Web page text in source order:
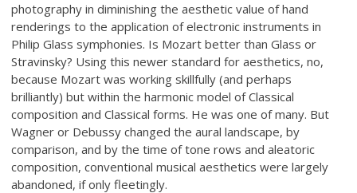
photography in diminishing the aesthetic value of hand
renderings to the application of electronic instruments in
Philip Glass symphonies. Is Mozart better than Glass or
Stravinsky? Using this newer standard for aesthetics, no,
because Mozart was working skillfully (and perhaps
brilliantly) but within the harmonic model of Classical
composition and Classical forms. He was one of many. But
Wagner or Debussy changed the aural landscape, by
comparison, and by the time of tone rows and aleatoric
composition, conventional musical aesthetics were largely
abandoned, if only fleetingly.